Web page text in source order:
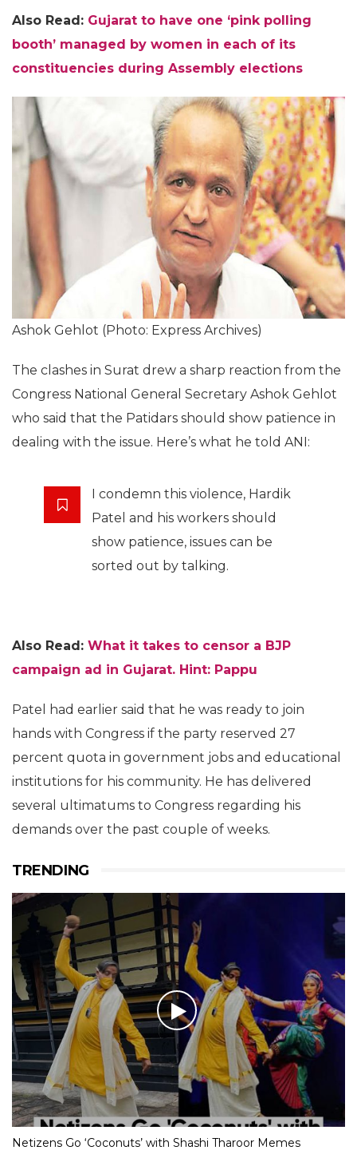
Also Read: Gujarat to have one ‘pink polling
booth’ managed by women in each of its
constituencies during Assembly elections
Ashok Gehlot (Photo: Express Archives)
The clashes in Surat drew a sharp reaction from the
Congress National General Secretary Ashok Gehlot
who said that the Patidars should show patience in
dealing with the issue. Here’s what he told ANI:
I condemn this violence, Hardik
Patel and his workers should
show patience, issues can be
sorted out by talking.
Also Read: What it takes to censor a BJP
campaign ad in Gujarat. Hint: Pappu
Patel had earlier said that he was ready to join
hands with Congress if the party reserved 27
percent quota in government jobs and educational
institutions for his community. He has delivered
several ultimatums to Congress regarding his
demands over the past couple of weeks.
TRENDING
Netizens Go ‘Coconuts’ with Shashi Tharoor Memes